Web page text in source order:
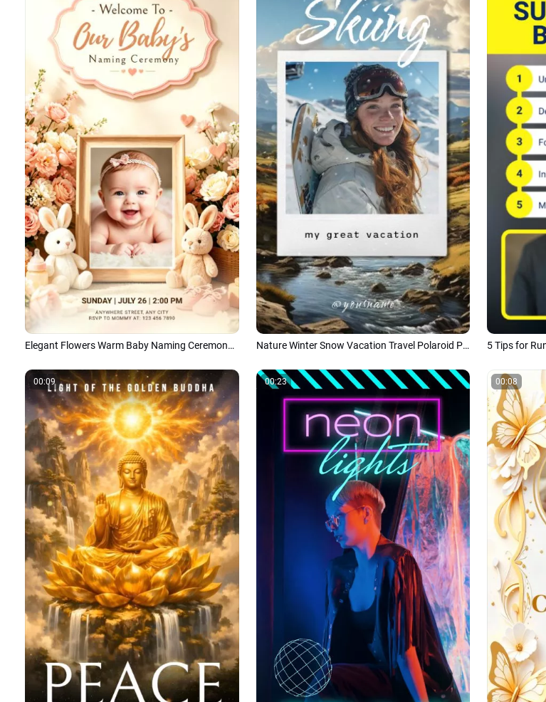
Elegant Flowers Warm Baby Naming Ceremony Invitation Social Media Tiktok Nature Winter Snow Vacation Travel Polaroid Photo Tiktok Story
00:09 00:23 00:08